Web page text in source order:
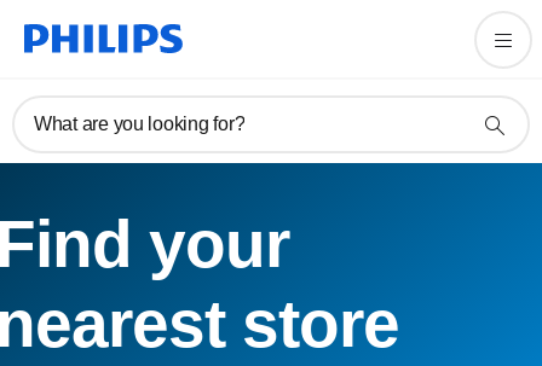
What are you looking for?
your
store